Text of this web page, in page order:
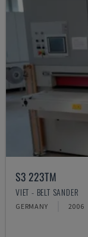
S3 223TM
VIET - BELT SANDER
GERMANY 2006